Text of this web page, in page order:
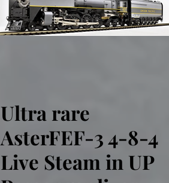
Ultra rare
AsterFEF-3 4-8-4
Live Steam in UP